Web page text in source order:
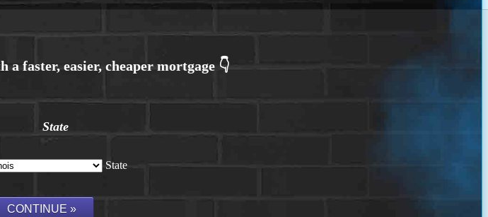
State
State